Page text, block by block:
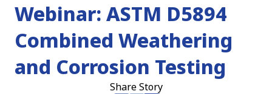
Webinar: ASTM D5894
Combined Weathering
and Corrosion Testing
Share Story